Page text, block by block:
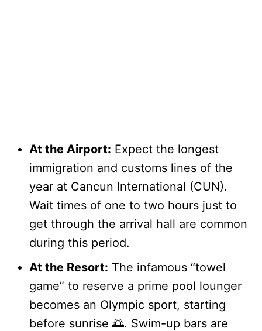
At the Airport: Expect the longest
immigration and customs lines of the
year at Cancun International (CUN).
Wait times of one to two hours just to
get through the arrival hall are common
during this period.
At the Resort: The infamous “towel
game” to reserve a prime pool lounger
becomes an Olympic sport, starting
before sunrise 🌅. Swim-up bars are